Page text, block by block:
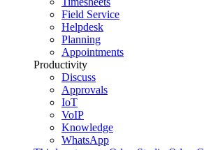
Field Service
Helpdesk
Planning
Appointments
Productivity
Discuss
Approvals
IoT
VoIP
Knowledge
WhatsApp